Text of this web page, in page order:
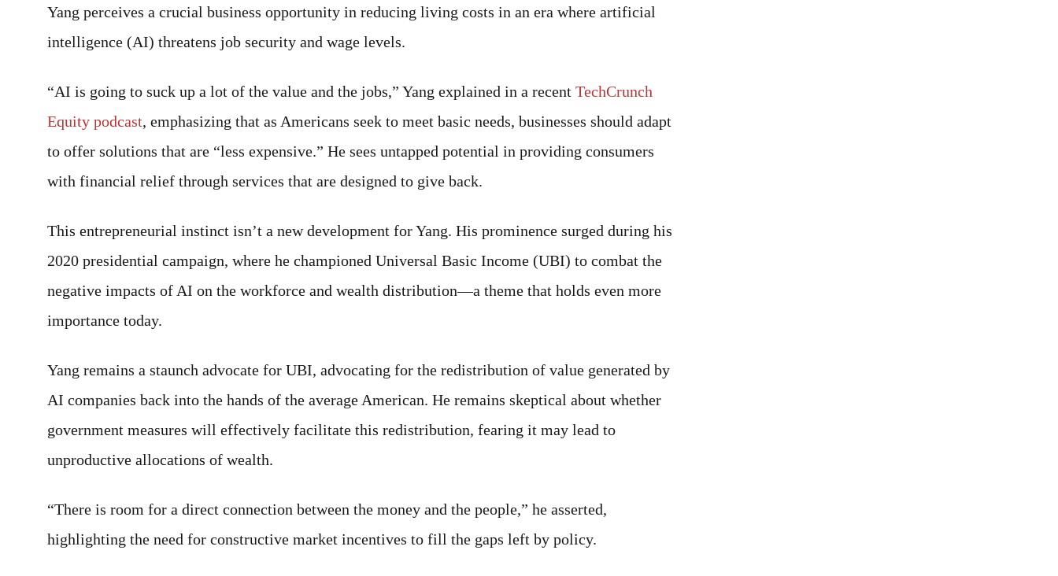
Yang perceives a crucial business opportunity in reducing living costs in an era where artificial
intelligence (AI) threatens job security and wage levels.
“AI is going to suck up a lot of the value and the jobs,” Yang explained in a recent TechCrunch
Equity podcast, emphasizing that as Americans seek to meet basic needs, businesses should adapt
to offer solutions that are “less expensive.” He sees untapped potential in providing consumers
with financial relief through services that are designed to give back.
This entrepreneurial instinct isn’t a new development for Yang. His prominence surged during his
2020 presidential campaign, where he championed Universal Basic Income (UBI) to combat the
negative impacts of AI on the workforce and wealth distribution—a theme that holds even more
importance today.
Yang remains a staunch advocate for UBI, advocating for the redistribution of value generated by
AI companies back into the hands of the average American. He remains skeptical about whether
government measures will effectively facilitate this redistribution, fearing it may lead to
unproductive allocations of wealth.
“There is room for a direct connection between the money and the people,” he asserted,
highlighting the need for constructive market incentives to fill the gaps left by policy.